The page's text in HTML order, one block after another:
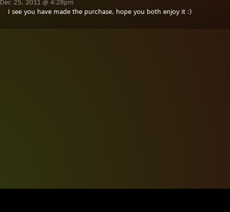
Dec 25, 2011 @ 4:28pm
I see you have made the purchase, hope you both enjoy it :)